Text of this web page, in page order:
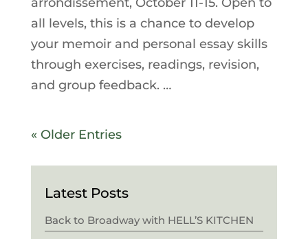
all levels, this is a chance to develop
your memoir and personal essay skills
through exercises, readings, revision,
and group feedback. …
« Older Entries
Latest Posts
Back to Broadway with HELL’S KITCHEN